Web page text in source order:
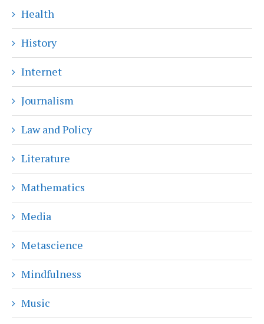
Health
History
Internet
Journalism
Law and Policy
Literature
Mathematics
Media
Metascience
Mindfulness
Music